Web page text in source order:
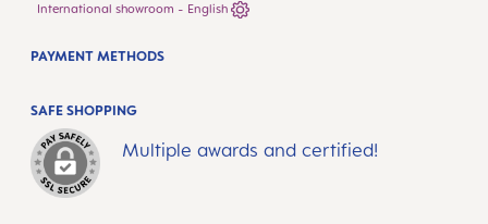
International showroom - English
SAFE SHOPPING
Multiple awards and certified!
PAYMENT METHODS